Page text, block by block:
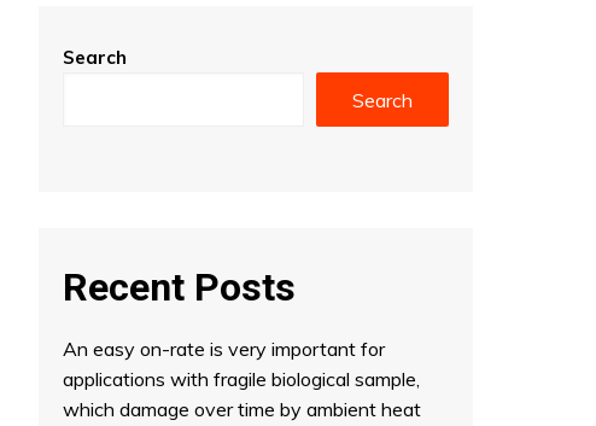
Search
Search
Recent Posts
An easy on-rate is very important for
applications with fragile biological sample,
which damage over time by ambient heat